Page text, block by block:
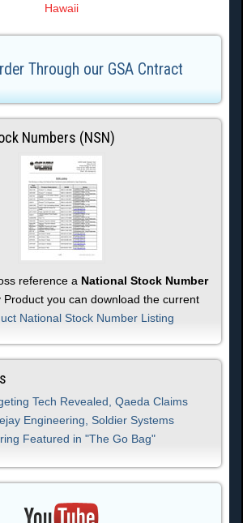
Hawaii
Through our GSA Cntract
Numbers (NSN)
reference a National Stock Number
Product you can download the current
National Stock Number Listing
Tech Revealed, Qaeda Claims
Engineering, Soldier Systems
Featured in "The Go Bag"